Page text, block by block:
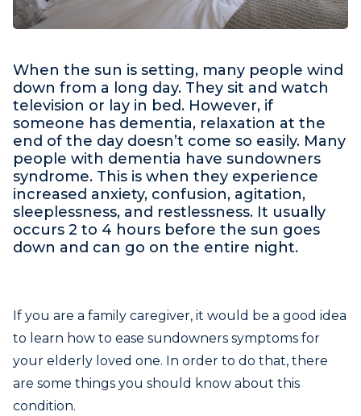
When the sun is setting, many people wind
down from a long day. They sit and watch
television or lay in bed. However, if
someone has dementia, relaxation at the
end of the day doesn’t come so easily. Many
people with dementia have sundowners
syndrome. This is when they experience
increased anxiety, confusion, agitation,
sleeplessness, and restlessness. It usually
occurs 2 to 4 hours before the sun goes
down and can go on the entire night.
If you are a family caregiver, it would be a good idea
to learn how to ease sundowners symptoms for
your elderly loved one. In order to do that, there
are some things you should know about this
condition.